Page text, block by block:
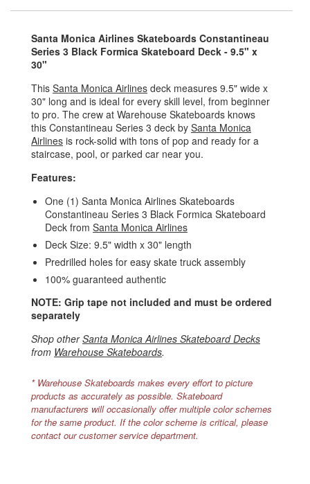
Santa Monica Airlines Skateboards Constantineau
Series 3 Black Formica Skateboard Deck - 9.5" x
30"
This Santa Monica Airlines deck measures 9.5" wide x
30" long and is ideal for every skill level, from beginner
to pro. The crew at Warehouse Skateboards knows
this Constantineau Series 3 deck by Santa Monica
Airlines is rock-solid with tons of pop and ready for a
staircase, pool, or parked car near you.
Features:
One (1) Santa Monica Airlines Skateboards
Constantineau Series 3 Black Formica Skateboard
Deck from Santa Monica Airlines
Deck Size: 9.5" width x 30" length
Predrilled holes for easy skate truck assembly
100% guaranteed authentic
NOTE: Grip tape not included and must be ordered
separately
Shop otherSanta Monica Airlines Skateboard Decks
from Warehouse Skateboards.
* Warehouse Skateboards makes every effort to picture
products as accurately as possible. Skateboard
manufacturers will occasionally offer multiple color schemes
for the same product. If the color scheme is critical, please
contact our customer service department.